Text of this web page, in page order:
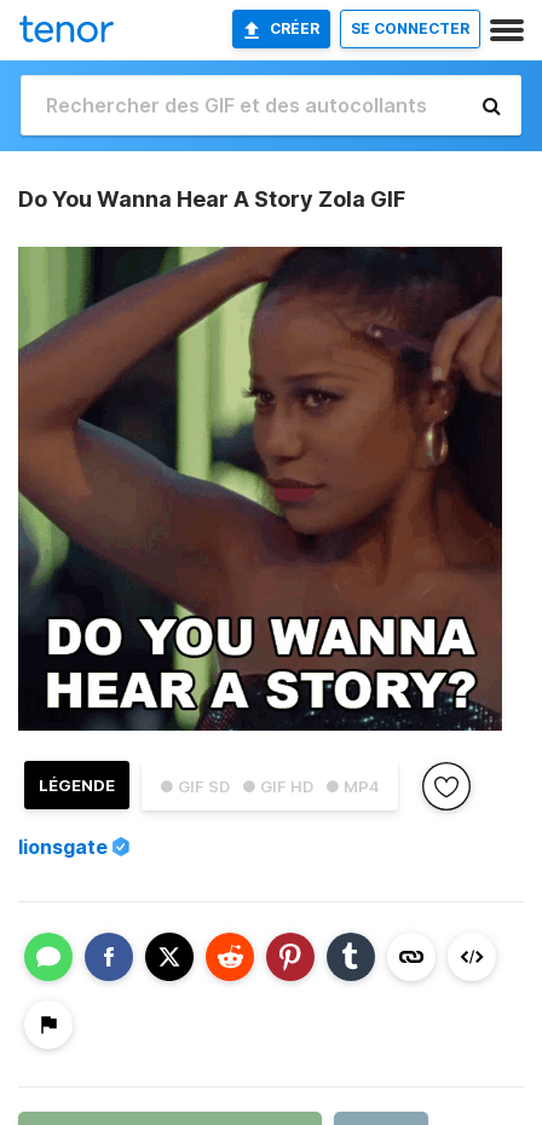
CRÉER SE CONNECTER
Do You Wanna Hear A Story Zola GIF
● GIF SD ● GIF HD ● MP4
LÉGENDE
lionsgate